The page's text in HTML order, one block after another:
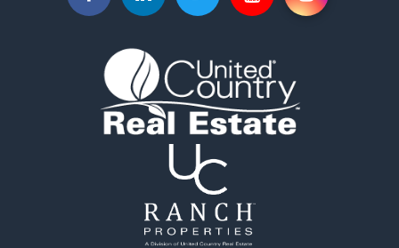
Investment & Income for Sale
Ranches for Sale
Investment & Income for Sale
Equine Property for Sale
Golf Property for Sale
Recreational Property for Sale